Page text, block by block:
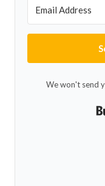
We won't send